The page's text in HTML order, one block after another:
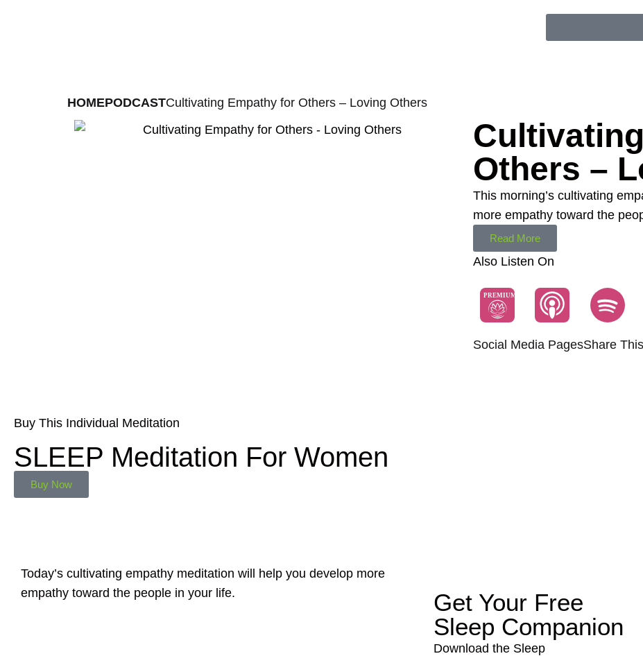
HOMEPODCASTCultivating Empathy for Others – Loving Others
Others –
This morning’s cultivating
more empathy toward the
Read More
Also Listen On
PREMIUM
Social Media PagesShare
Buy This Individual Meditation
SLEEP Meditation For Women
Buy Now
Today’s cultivating empathy meditation will help you develop more
empathy toward the people in your life.
Get Your Free
Sleep Companion
Download the Sleep